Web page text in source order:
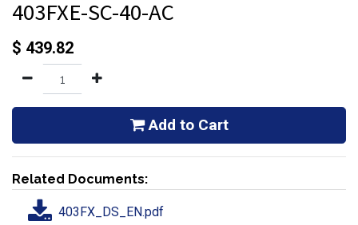
403FXE-SC-40-AC
$ 439.82
Add to Cart
Related Documents:
403FX_DS_EN.pdf